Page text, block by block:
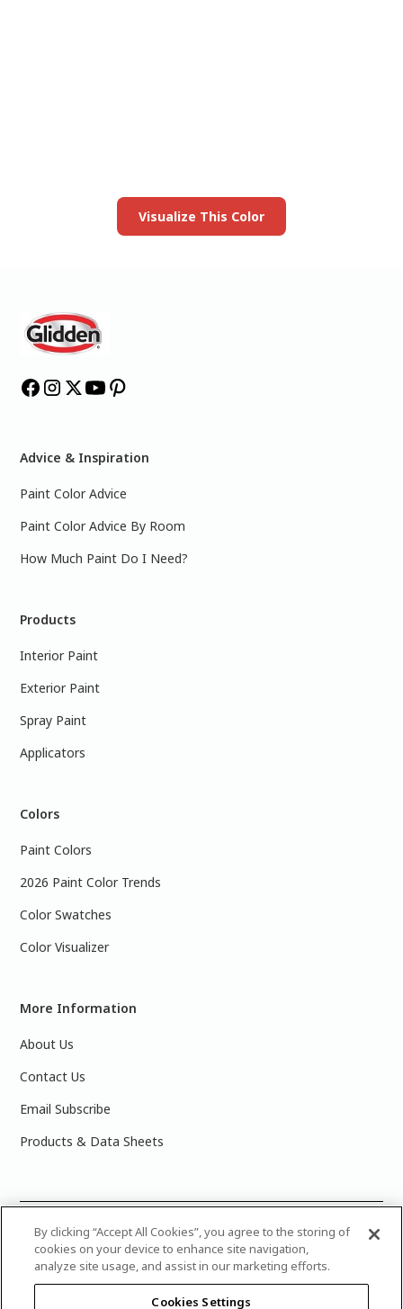
Visualize This Color
Advice & Inspiration
Paint Color Advice
Paint Color Advice By Room
How Much Paint Do I Need?
Products
Interior Paint
Exterior Paint
Spray Paint
Applicators
Colors
Paint Colors
2026 Paint Color Trends
Color Swatches
Color Visualizer
More Information
About Us
Contact Us
Email Subscribe
Products & Data Sheets
2025 PPG Industries, Inc. All Rights Reserved.Please note
that the colors you see on your monitor may vary slightly
from the actual paint colors. For best results, write down the
name or number of your color, bring it to your local Glidden
retailer, and look for the actual color chip on the Glidden
By clicking “Accept All Cookies”, you agree to the storing of
cookies on your device to enhance site navigation,
analyze site usage, and assist in our marketing efforts.
Cookies Settings